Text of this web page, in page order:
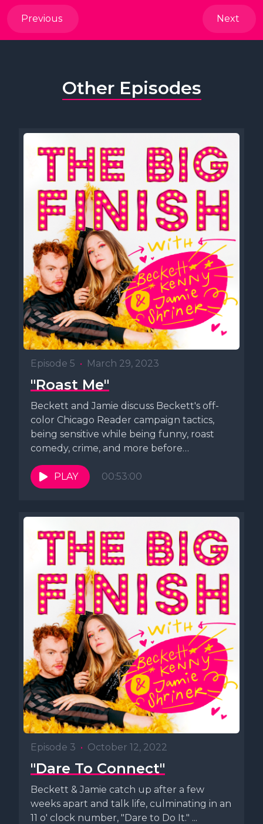
Previous Next
Other Episodes
Episode 5 • March 29, 2023
"Roast Me"
Beckett and Jamie discuss Beckett's off-
color Chicago Reader campaign tactics,
being sensitive while being funny, roast
comedy, crime, and more before
improvising a song.
PLAY
00:53:00
Episode 3 • October 12, 2022
"Dare To Connect"
Beckett & Jamie catch up after a few
weeks apart and talk life, culminating in an
11 o' clock number, "Dare to Do It." ...